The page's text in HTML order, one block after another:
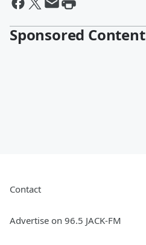
Sponsored Content
Contact
Advertise on 96.5 JACK-FM